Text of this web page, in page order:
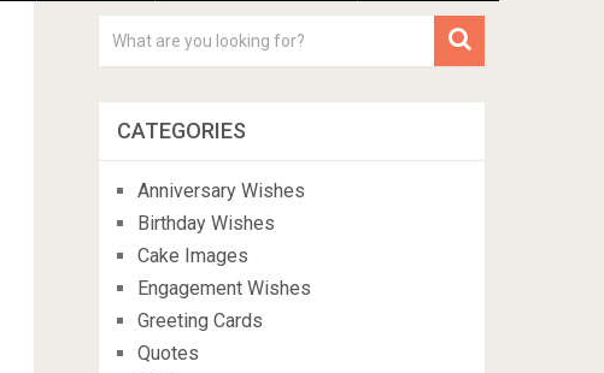
CATEGORIES
Anniversary Wishes
Birthday Wishes
Cake Images
Engagement Wishes
Greeting Cards
Quotes